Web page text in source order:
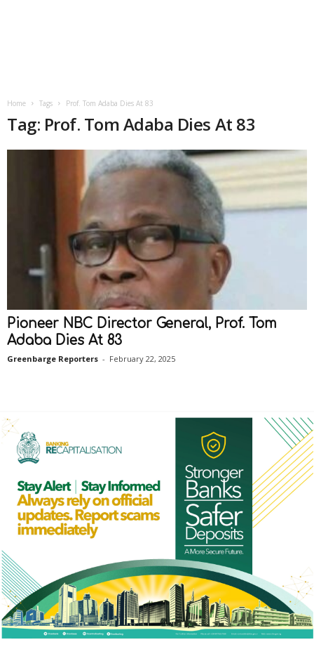
Home Tags Prof. Tom Adaba Dies At 83
Tag: Prof. Tom Adaba Dies At 83
Pioneer NBC Director General, Prof. Tom
Adaba Dies At 83
Greenbarge Reporters - February 22, 2025